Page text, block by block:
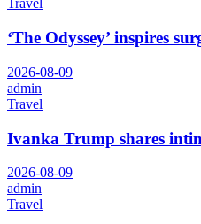
Travel
‘The Odyssey’ inspires
2026-08-09
admin
Travel
Ivanka Trump shares
2026-08-09
admin
Travel